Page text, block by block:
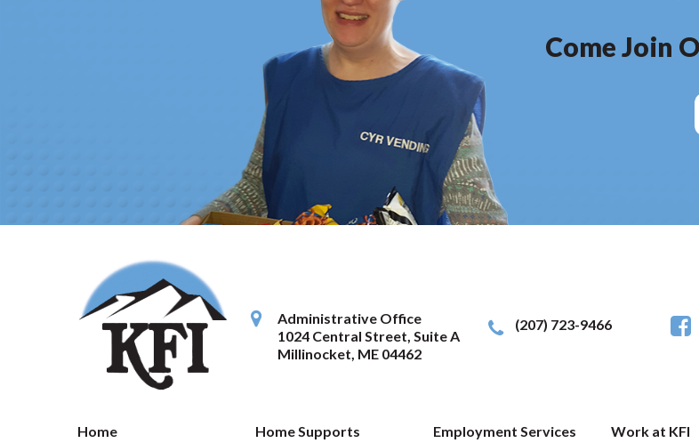
Come Join
Administrative Office
1024 Central Street, Suite A
Millinocket, ME 04462
(207) 723-9466
Home Home Supports Employment Services Work at KFI